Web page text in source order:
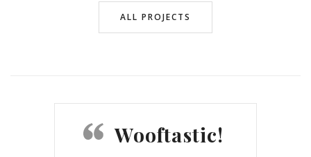
ALL PROJECTS
Wooftastic!